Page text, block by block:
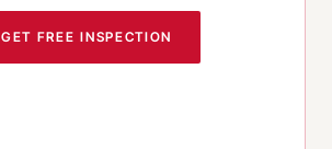
GET FREE INSPECTION